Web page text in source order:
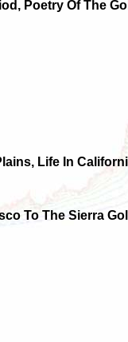
Poetry Of The
Life In
To The Sierra